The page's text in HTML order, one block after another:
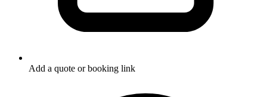
Add a quote or booking link